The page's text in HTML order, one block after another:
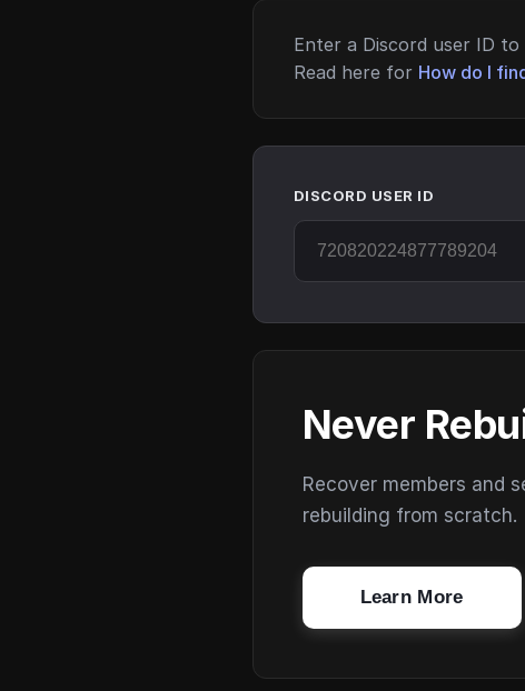
Enter a Discord user ID
Read here for How do I
DISCORD USER ID
Never
Recover members and
rebuilding from scratch.
Learn More